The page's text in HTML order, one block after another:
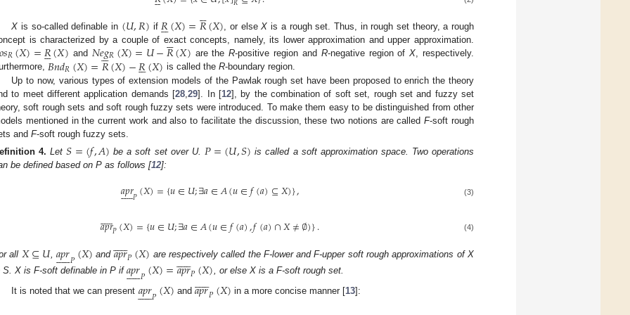
X is so-called definable in (𝑈,𝑅) if𝑅

(𝑋)=𝑅

(𝑋), or elseX is a rough set. Thus, in rough set theory, a rough
is characterized by a couple of exact concepts, namely, its lower approximation and upper approximation.
𝑜𝑠𝑅(𝑋)=𝑅

(𝑋) and 𝑁𝑒𝑔𝑅(𝑋)=𝑈−𝑅

(𝑋) are theR-positive region and R-negative region ofX, respectively.
𝐵𝑛𝑑𝑅(𝑋)=𝑅

(𝑋)−𝑅

(𝑋) is called the R-boundary region.
Up to now, various types of extension models of the Pawlak rough set have been proposed to enrich the theory
to meet different application demands [28 ,29]. In [12], by the combination of soft set, rough set and fuzzy set
soft rough sets and soft rough fuzzy sets were introduced. To make them easy to be distinguished from other
mentioned in the current work and also to facilitate the discussion, these two notions are calledF-soft rough
and F-soft rough fuzzy sets.
4. Let𝑆=(𝑓,𝐴) be a soft set over U. 𝑃=(𝑈,𝑆) is called a soft approximation space. Two operations
be defined based on P as follows [12]:
𝑎𝑝𝑟
 
𝑃(𝑋)={𝑢∈𝑈;∃𝑎∈𝐴(𝑢∈𝑓(𝑎)⊆𝑋)}, (3)
𝑎𝑝𝑟
 
𝑃(𝑋)={𝑢∈𝑈;∃𝑎∈𝐴(𝑢∈𝑓(𝑎),𝑓(𝑎)∩𝑋≠∅)}. (4)
all 𝑋⊆𝑈, 𝑎𝑝𝑟
 
𝑃(𝑋) and𝑎𝑝𝑟
 
𝑃(𝑋) are respectively called the F-lower and F-upper soft rough approximations of X
S. X is F-soft definable in P if 𝑎𝑝𝑟
 
𝑃(𝑋)=𝑎𝑝𝑟
 
𝑃(𝑋) , or else X is a F-soft rough set.
It is noted that we can present 𝑎𝑝𝑟
 
𝑃(𝑋) and𝑎𝑝𝑟
 
𝑃(𝑋) in a more concise manner [13]: